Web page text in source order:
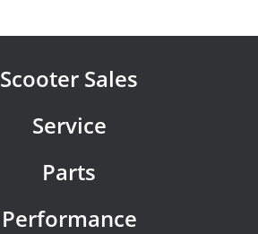
Scooter Sales
Service
Parts
Performance